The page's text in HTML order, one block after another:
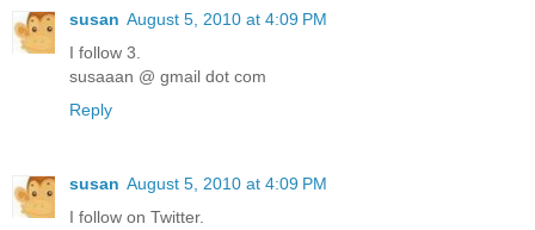
susan August 5, 2010 at 4:09 PM
I follow 3.
susaaan @ gmail dot com
Reply
susan August 5, 2010 at 4:09 PM
I follow on Twitter.